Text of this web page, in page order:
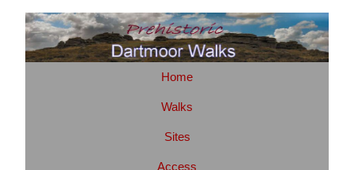
Home
Walks
Sites
Access